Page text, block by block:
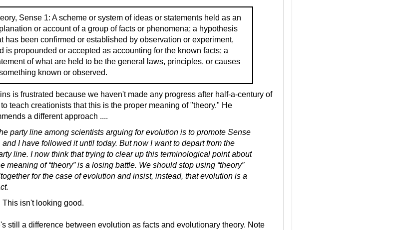
Sense 1: A scheme or system of ideas or statements held as an
or account of a group of facts or phenomena; a hypothesis
has been confirmed or established by observation or experiment,
is propounded or accepted as accounting for the known facts; a
of what are held to be the general laws, principles, or causes
known or observed.
is frustrated because we haven't made any progress after half-a-century of
teach creationists that this is the proper meaning of "theory." He
a different approach ....
party line among scientists arguing for evolution is to promote Sense
and I have followed it until today. But now I want to depart from the
line. I now think that trying to clear up this terminological point about
meaning of “theory” is a losing battle. We should stop using “theory”
for the case of evolution and insist, instead, that evolution is a
This isn't looking good.
still a difference between evolution as facts and evolutionary theory. Note